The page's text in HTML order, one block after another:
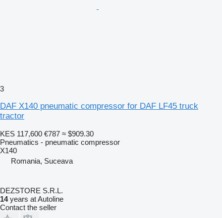
3
DAF X140 pneumatic compressor for DAF LF45 truck
tractor
KES 117,600 €787 ≈ $909.30
Pneumatics - pneumatic compressor
X140
Romania, Suceava
DEZSTORE S.R.L.
14years at Autoline
Contact the seller